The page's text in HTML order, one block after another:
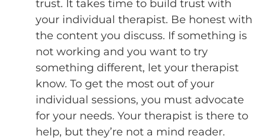
trust. It takes time to build trust with
your individual therapist. Be honest with
the content you discuss. If something is
not working and you want to try
something different, let your therapist
know. To get the most out of your
individual sessions, you must advocate
for your needs. Your therapist is there to
help, but they’re not a mind reader.